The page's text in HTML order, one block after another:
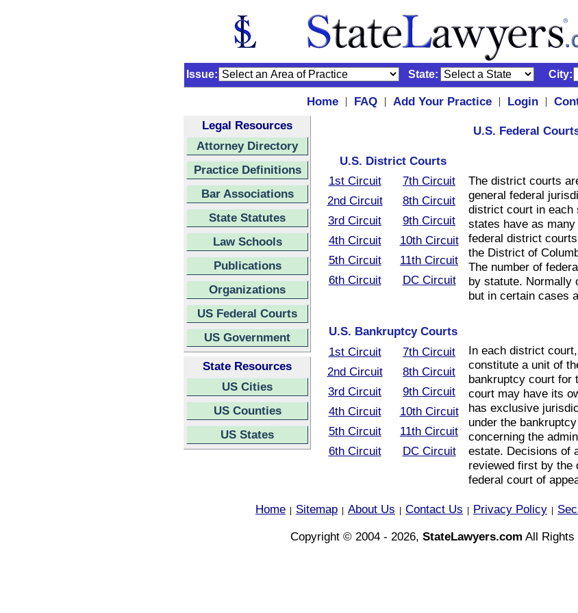
Issue: State: City:
Home | FAQ | Add Your Practice | Login |
Legal Resources
Attorney Directory
Practice Definitions
Bar Associations
State Statutes
Law Schools
Publications
Organizations
US Federal Courts
US Government
State Resources
US Cities
US Counties
US States
U.S. Federal
U.S. District Courts
The district courts
general federal
district court in each
states have as
federal district
the District of
The number of
by statute. Normally
but in certain cases
1st Circuit
7th Circuit
2nd Circuit
8th Circuit
3rd Circuit
9th Circuit
4th Circuit
10th Circuit
5th Circuit
11th Circuit
6th Circuit
DC Circuit
U.S. Bankruptcy Courts
In each district
constitute a unit of
bankruptcy court for
court may have its
has exclusive
under the
concerning the
estate. Decisions of
reviewed first by the
federal court of
1st Circuit
7th Circuit
2nd Circuit
8th Circuit
3rd Circuit
9th Circuit
4th Circuit
10th Circuit
5th Circuit
11th Circuit
6th Circuit
DC Circuit
Home Sitemap About Us Contact Us Privacy Policy
Copyright © 2004 - 2026, StateLawyers.com All Rights